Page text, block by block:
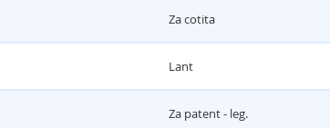
Za cotita
Lant
Za patent - leg.